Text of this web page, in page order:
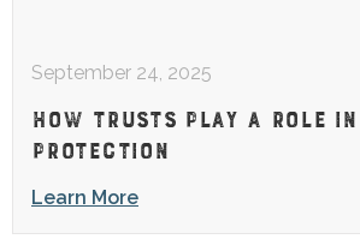
HOW TRUSTS PLAY A ROLE
PROTECTION
September 24, 2025
Learn More